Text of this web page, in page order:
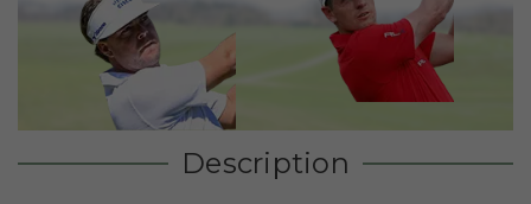
Description